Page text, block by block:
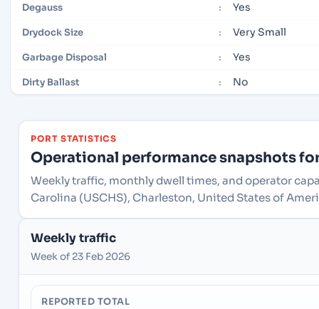
Degauss : Yes
Drydock Size : Very Small
Garbage Disposal : Yes
Dirty Ballast : No
PORT STATISTICS
Operational performance snapshots
Weekly traffic, monthly dwell times, and operator
Carolina (USCHS), Charleston, United States of
Weekly traffic
Week of 23 Feb 2026
REPORTED TOTAL